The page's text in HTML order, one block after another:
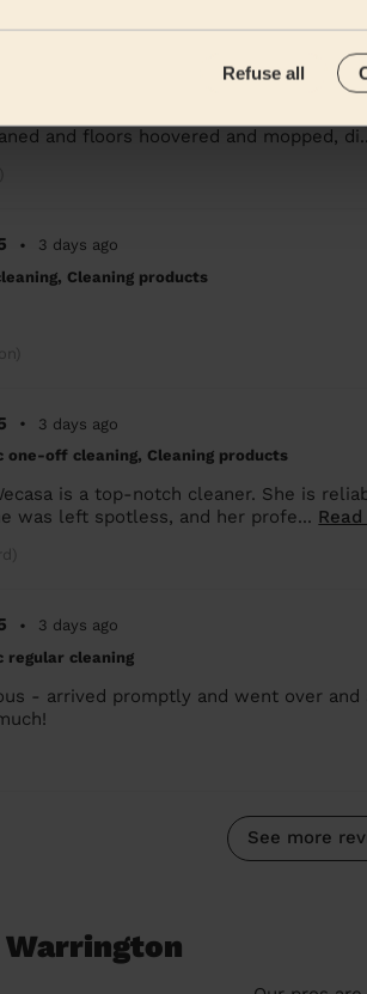
Refuse all
one-off cleaning, Cleaning products
time using the service, was very
and floors hoovered and mopped,
•
3 days ago
Cleaning products
•
3 days ago
one-off cleaning, Cleaning products
is a top-notch cleaner. She is
was left spotless, and her profe...
•
3 days ago
regular cleaning
- arrived promptly and went over
See more